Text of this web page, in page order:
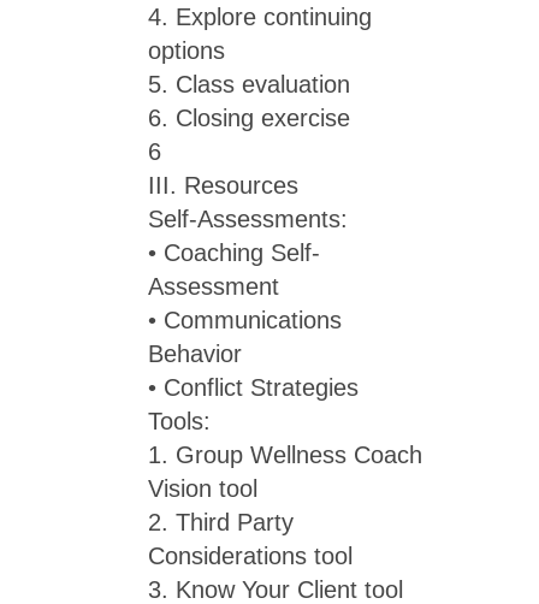
4. Explore continuing
options
5. Class evaluation
6. Closing exercise
6
III. Resources
Self-Assessments:
• Coaching Self-
Assessment
• Communications
Behavior
• Conflict Strategies
Tools:
1. Group Wellness Coach
Vision tool
2. Third Party
Considerations tool
3. Know Your Client tool